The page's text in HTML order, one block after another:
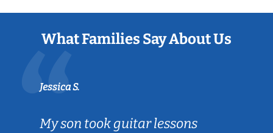
What Families Say About Us
Jessica S.
My son took guitar lessons